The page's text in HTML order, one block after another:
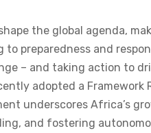
the global agenda,
preparedness and
– and taking action to
adopted a
underscores Africa’s
and fostering